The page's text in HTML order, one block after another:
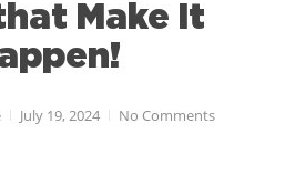
Make It
July 19, 2024 No Comments